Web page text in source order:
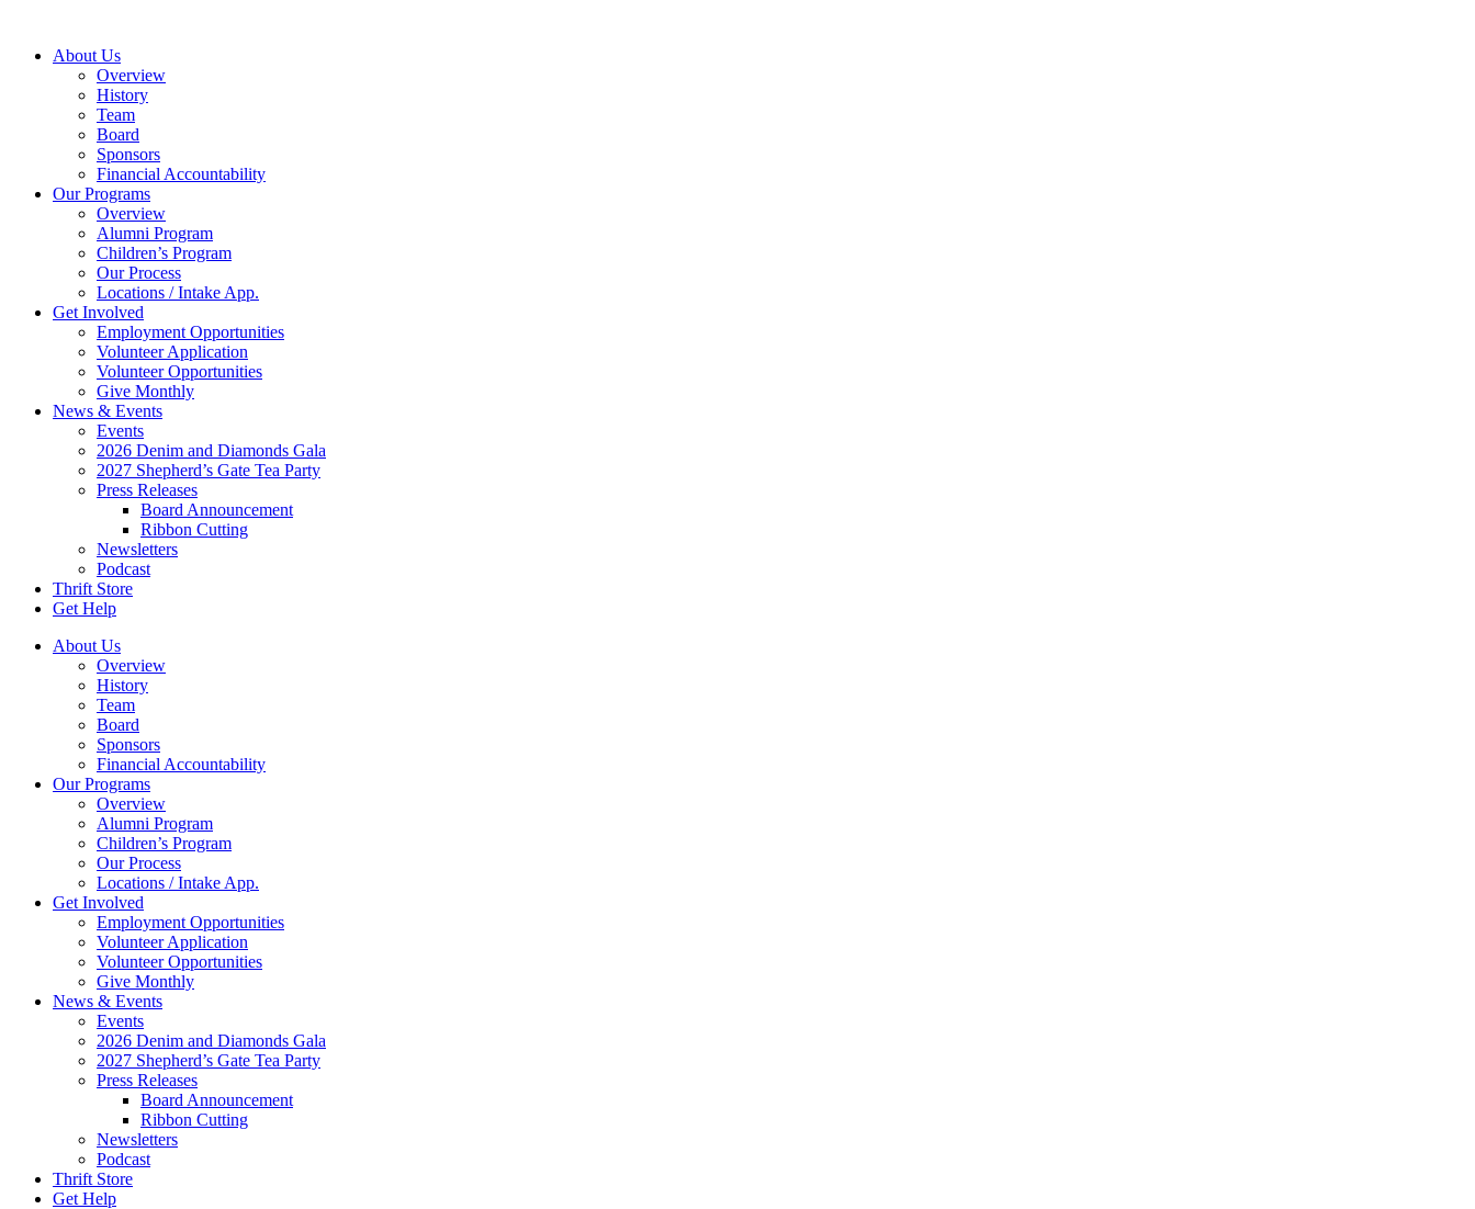
contentAbout Us
Overview
History
Team
Board
Sponsors
Financial Accountability
Our Programs
Overview
Alumni Program
Children’s Program
Our Process
Locations / Intake App.
Get Involved
Employment Opportunities
Volunteer Application
Volunteer Opportunities
Give Monthly
News & Events
Events
2026 Denim and Diamonds Gala
2027 Shepherd’s Gate Tea Party
Press Releases
Board Announcement
Ribbon Cutting
Newsletters
Podcast
Thrift Store
Get Help
About Us
Overview
History
Team
Board
Sponsors
Financial Accountability
Our Programs
Overview
Alumni Program
Children’s Program
Our Process
Locations / Intake App.
Get Involved
Employment Opportunities
Volunteer Application
Volunteer Opportunities
Give Monthly
News & Events
Events
2026 Denim and Diamonds Gala
2027 Shepherd’s Gate Tea Party
Press Releases
Board Announcement
Ribbon Cutting
Newsletters
Podcast
Thrift Store
Get Help